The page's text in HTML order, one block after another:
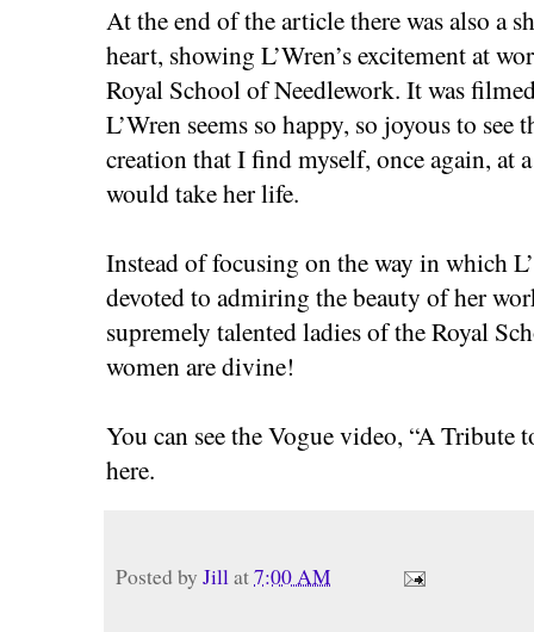
At the end of the article there was also a
heart, showing L’Wren’s excitement at
Royal School of Needlework. It was
L’Wren seems so happy, so joyous to see
creation that I find myself, once again, at
would take her life.
Instead of focusing on the way in which
devoted to admiring the beauty of her
supremely talented ladies of the Royal
women are divine!
You can see the Vogue video, “A Tribute
here.
Posted by Jillat7:00 AM